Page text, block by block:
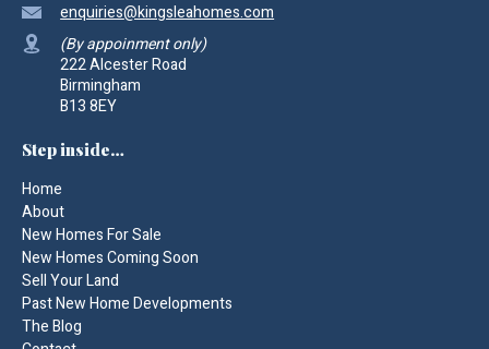
enquiries@kingsleahomes.com
(By appoinment only)
222 Alcester Road
Birmingham
B13 8EY
Step inside…
Home
About
New Homes For Sale
New Homes Coming Soon
Sell Your Land
Past New Home Developments
The Blog